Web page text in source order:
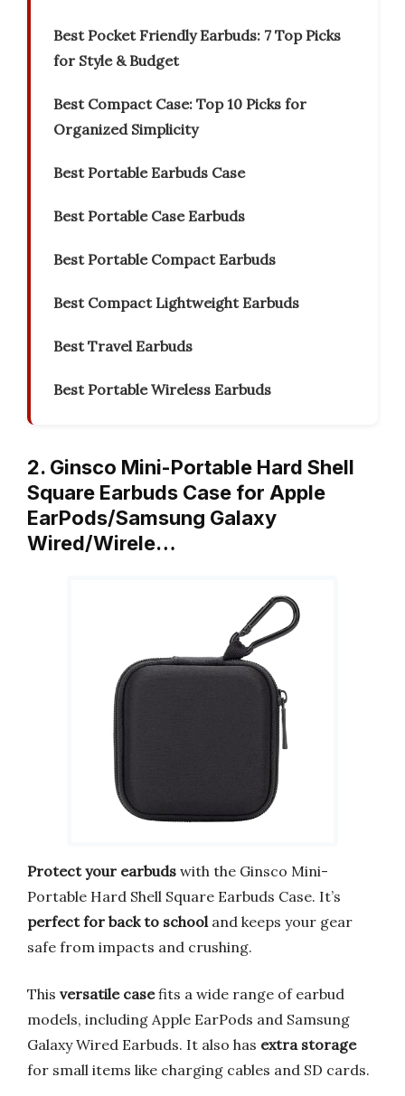
Best Pocket Friendly Earbuds: 7 Top Picks
for Style & Budget
Best Compact Case: Top 10 Picks for
Organized Simplicity
Best Portable Earbuds Case
Best Portable Case Earbuds
Best Portable Compact Earbuds
Best Compact Lightweight Earbuds
Best Travel Earbuds
Best Portable Wireless Earbuds
2. Ginsco Mini-Portable Hard Shell
Square Earbuds Case for Apple
EarPods/Samsung Galaxy
Wired/Wirele…
Protect your earbuds with the Ginsco Mini-
Portable Hard Shell Square Earbuds Case. It’s
perfect for back to school and keeps your gear
safe from impacts and crushing.
This versatile casefits a wide range of earbud
models, including Apple EarPods and Samsung
Galaxy Wired Earbuds. It also has extra storage
for small items like charging cables and SD cards.